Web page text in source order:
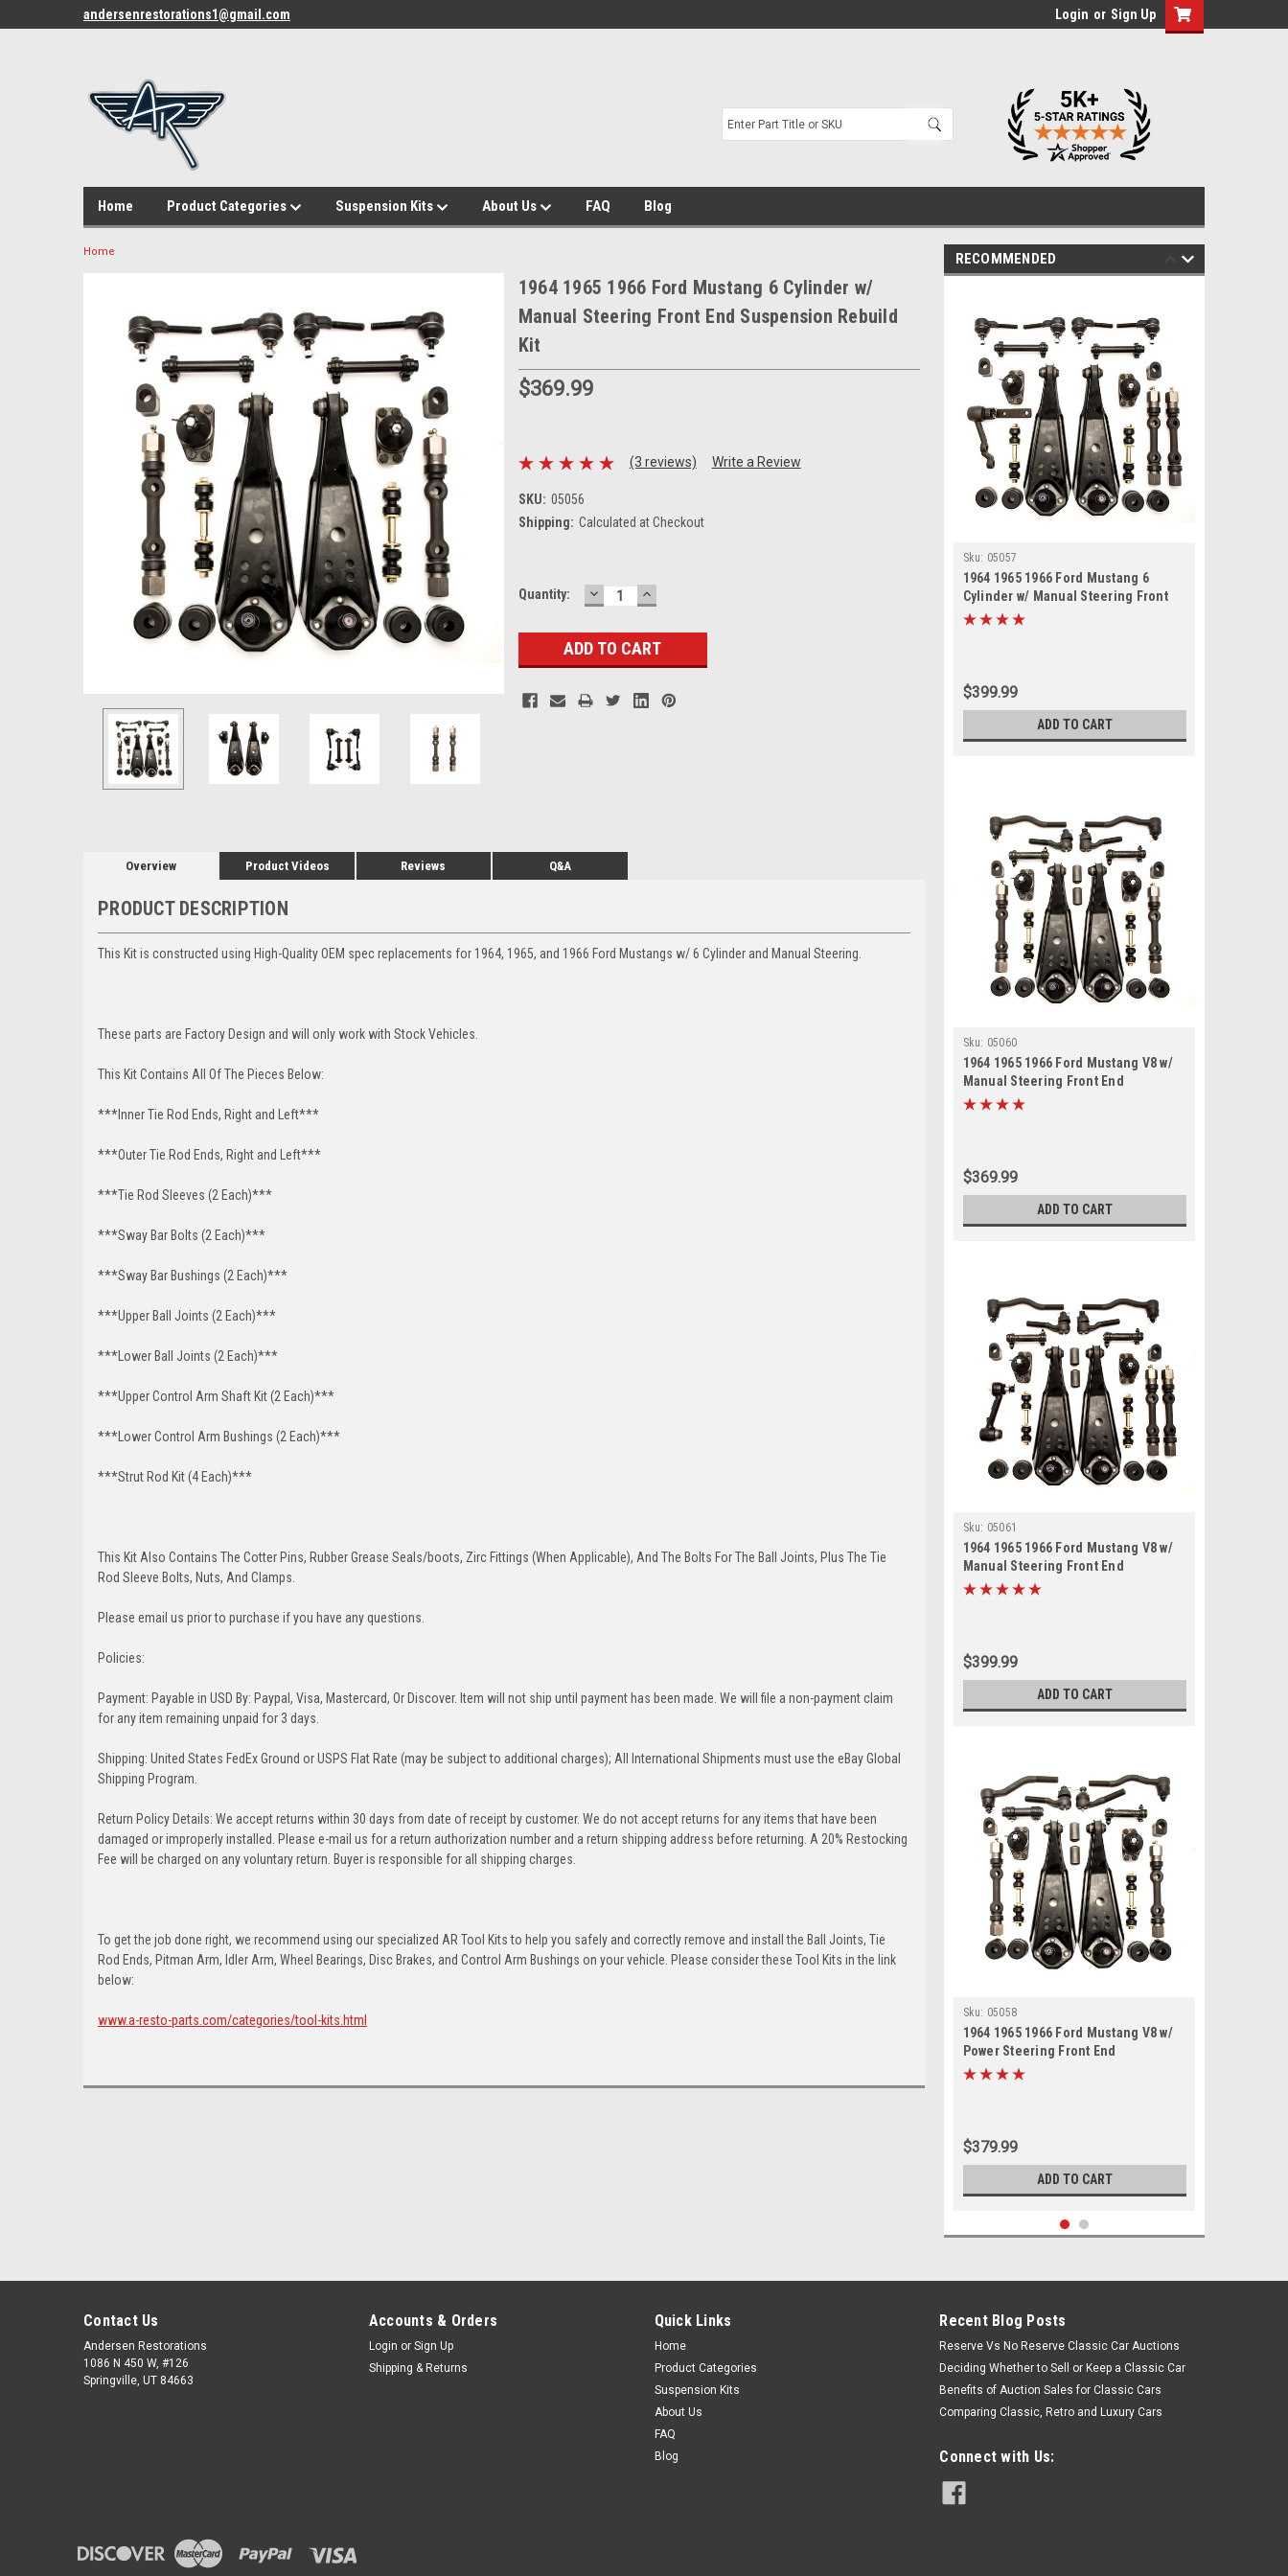
andersenrestorations1@gmail.com Login or Sign Up
Home Product Categories Suspension Kits About Us FAQ Blog
Home
1964 1965 1966 Ford Mustang 6 Cylinder w/
Manual Steering Front End Suspension Rebuild
Kit
$369.99
(3 reviews) Write a Review
SKU: 05056
Shipping: Calculated at Checkout
Current
Quantity: DECREASE
QUANTITY:
INCREASE
QUANTITY:
Overview Product Videos Reviews Q&A
PRODUCT DESCRIPTION
This Kit is constructed using High-Quality OEM spec replacements for 1964, 1965, and 1966 Ford Mustangs w/ 6 Cylinder and Manual Steering.
These parts are Factory Design and will only work with Stock Vehicles.
This Kit Contains All Of The Pieces Below:
***Inner Tie Rod Ends, Right and Left***
***Outer Tie Rod Ends, Right and Left***
***Tie Rod Sleeves (2 Each)***
***Sway Bar Bolts (2 Each)***
***Sway Bar Bushings (2 Each)***
***Upper Ball Joints (2 Each)***
***Lower Ball Joints (2 Each)***
***Upper Control Arm Shaft Kit (2 Each)***
***Lower Control Arm Bushings (2 Each)***
***Strut Rod Kit (4 Each)***
This Kit Also Contains The Cotter Pins, Rubber Grease Seals/boots, Zirc Fittings (When Applicable), And The Bolts For The Ball Joints, Plus The Tie
Rod Sleeve Bolts, Nuts, And Clamps.
Please email us prior to purchase if you have any questions.
Policies:
Payment: Payable in USD By: Paypal, Visa, Mastercard, Or Discover. Item will not ship until payment has been made. We will file a non-payment claim
for any item remaining unpaid for 3 days.
Shipping: United States FedEx Ground or USPS Flat Rate (may be subject to additional charges); All International Shipments must use the eBay Global
Shipping Program.
Return Policy Details: We accept returns within 30 days from date of receipt by customer. We do not accept returns for any items that have been
damaged or improperly installed. Please e-mail us for a return authorization number and a return shipping address before returning. A 20% Restocking
Fee will be charged on any voluntary return. Buyer is responsible for all shipping charges.
To get the job done right, we recommend using our specialized AR Tool Kits to help you safely and correctly remove and install the Ball Joints, Tie
Rod Ends, Pitman Arm, Idler Arm, Wheel Bearings, Disc Brakes, and Control Arm Bushings on your vehicle. Please consider these Tool Kits in the link
below:
www.a-resto-parts.com/categories/tool-kits.html
RECOMMENDED
Sku: 05057
1964 1965 1966 Ford Mustang 6
Cylinder w/ Manual Steering Front
End Suspension Rebuild Kit with
$399.99
ADD TO CART
Sku: 05060
1964 1965 1966 Ford Mustang V8 w/
Manual Steering Front End
Suspension Rebuild Kit
$369.99
ADD TO CART
Sku: 05061
1964 1965 1966 Ford Mustang V8 w/
Manual Steering Front End
Suspension Rebuild Kit with Idler
$399.99
ADD TO CART
Sku: 05058
1964 1965 1966 Ford Mustang V8 w/
Power Steering Front End
Suspension Rebuild Kit
$379.99
ADD TO CART
Contact Us
Andersen Restorations
1086 N 450 W, #126
Springville, UT 84663
Accounts & Orders
Login or Sign Up
Shipping & Returns
Quick Links
Home
Product Categories
Suspension Kits
About Us
FAQ
Blog
Recent Blog Posts
Reserve Vs No Reserve Classic Car Auctions
Deciding Whether to Sell or Keep a Classic Car
Benefits of Auction Sales for Classic Cars
Comparing Classic, Retro and Luxury Cars
Connect with Us: